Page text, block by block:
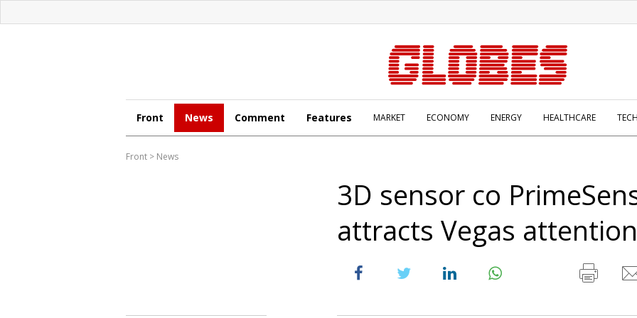
Front News Comment Features MARKET ECONOMY ENERGY HEALTHCARE TECH
Front > News
3D sensor co
attracts Vegas attention